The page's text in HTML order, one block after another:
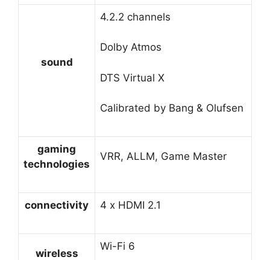
sound
4.2.2 channels
Dolby Atmos
DTS Virtual X
Calibrated by Bang & Olufsen
gaming
technologies
VRR, ALLM, Game Master
connectivity 4 x HDMI 2.1
wireless
Wi-Fi 6